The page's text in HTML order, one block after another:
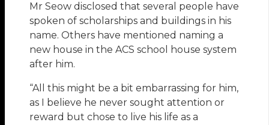
Mr Seow disclosed that several people have
spoken of scholarships and buildings in his
name. Others have mentioned naming a
new house in the ACS school house system
after him.
“All this might be a bit embarrassing for him,
as I believe he never sought attention or
reward but chose to live his life as a